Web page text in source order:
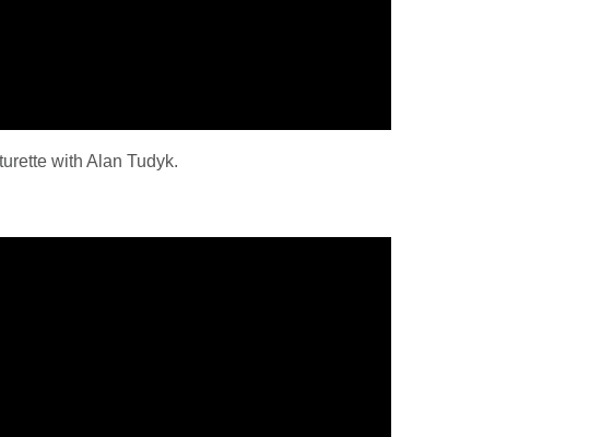
with Alan Tudyk.